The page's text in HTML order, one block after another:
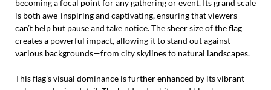
becoming a focal point for any gathering or event. Its grand scale
is both awe-inspiring and captivating, ensuring that viewers
can’t help but pause and take notice. The sheer size of the flag
creates a powerful impact, allowing it to stand out against
various backgrounds—from city skylines to natural landscapes.
This flag’s visual dominance is further enhanced by its vibrant